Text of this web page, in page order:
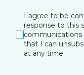
I agree to be
response to this
communications
that I can
at any time.